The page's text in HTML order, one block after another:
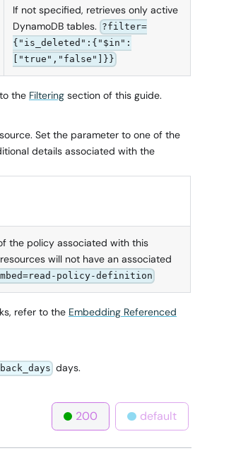
If not specified, retrieves only active
DynamoDB tables. ?filter=
{"is_deleted":{"$in":
["true","false"]}}
the Filtering section of this guide.
Set the parameter to one of the
details associated with the
the policy associated with this
will not have an associated
policy-definition
refer to the Embedding Referenced
days.
200 default